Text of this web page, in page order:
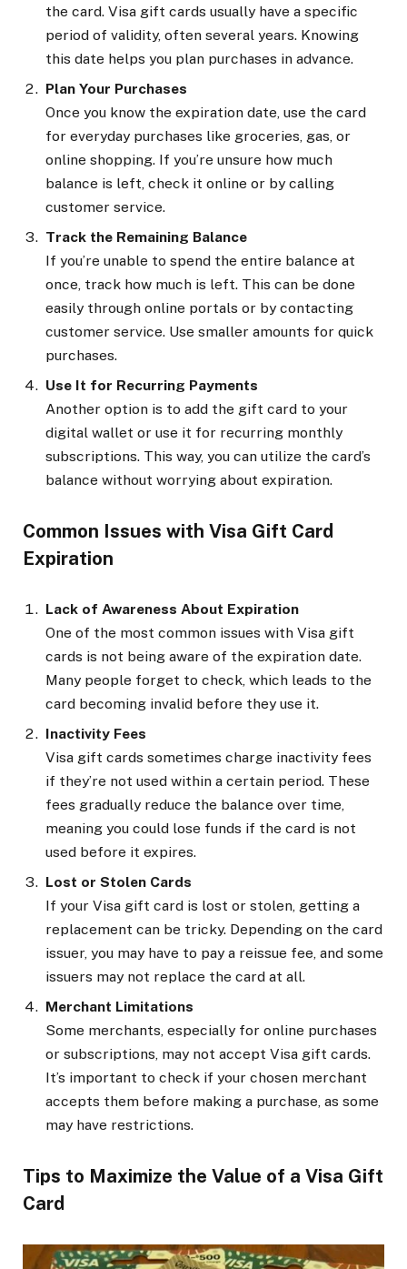
the card. Visa gift cards usually have a specific
period of validity, often several years. Knowing
this date helps you plan purchases in advance.
Plan Your Purchases
Once you know the expiration date, use the card
for everyday purchases like groceries, gas, or
online shopping. If you’re unsure how much
balance is left, check it online or by calling
customer service.
Track the Remaining Balance
If you’re unable to spend the entire balance at
once, track how much is left. This can be done
easily through online portals or by contacting
customer service. Use smaller amounts for quick
purchases.
Use It for Recurring Payments
Another option is to add the gift card to your
digital wallet or use it for recurring monthly
subscriptions. This way, you can utilize the card’s
balance without worrying about expiration.
Common Issues with Visa Gift Card
Expiration
Lack of Awareness About Expiration
One of the most common issues with Visa gift
cards is not being aware of the expiration date.
Many people forget to check, which leads to the
card becoming invalid before they use it.
Inactivity Fees
Visa gift cards sometimes charge inactivity fees
if they’re not used within a certain period. These
fees gradually reduce the balance over time,
meaning you could lose funds if the card is not
used before it expires.
Lost or Stolen Cards
If your Visa gift card is lost or stolen, getting a
replacement can be tricky. Depending on the card
issuer, you may have to pay a reissue fee, and some
issuers may not replace the card at all.
Merchant Limitations
Some merchants, especially for online purchases
or subscriptions, may not accept Visa gift cards.
It’s important to check if your chosen merchant
accepts them before making a purchase, as some
may have restrictions.
Tips to Maximize the Value of a Visa Gift
Card